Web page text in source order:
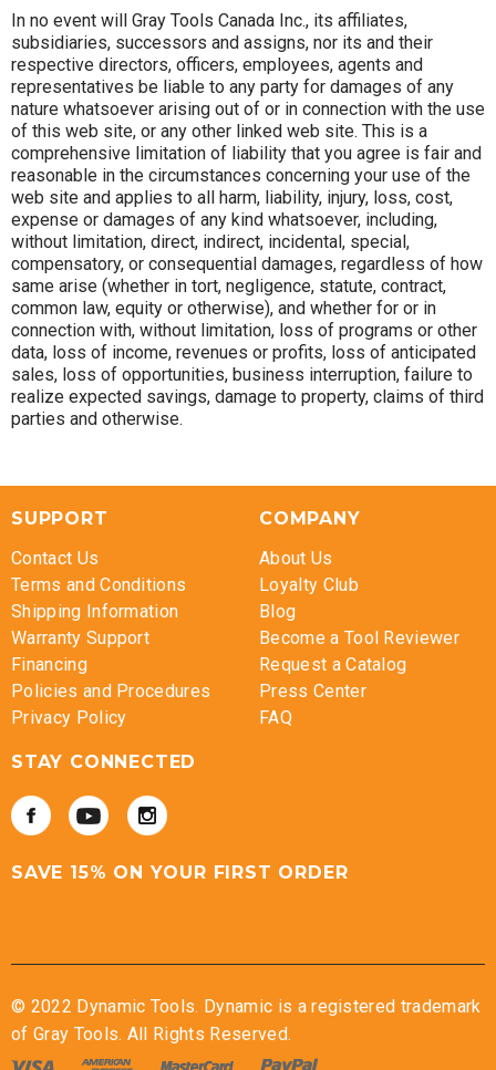
In no event will Gray Tools Canada Inc., its affiliates,
subsidiaries, successors and assigns, nor its and their
respective directors, officers, employees, agents and
representatives be liable to any party for damages of any
nature whatsoever arising out of or in connection with the use
of this web site, or any other linked web site. This is a
comprehensive limitation of liability that you agree is fair and
reasonable in the circumstances concerning your use of the
web site and applies to all harm, liability, injury, loss, cost,
expense or damages of any kind whatsoever, including,
without limitation, direct, indirect, incidental, special,
compensatory, or consequential damages, regardless of how
same arise (whether in tort, negligence, statute, contract,
common law, equity or otherwise), and whether for or in
connection with, without limitation, loss of programs or other
data, loss of income, revenues or profits, loss of anticipated
sales, loss of opportunities, business interruption, failure to
realize expected savings, damage to property, claims of third
parties and otherwise.
SUPPORT
Contact Us
Terms and Conditions
Shipping Information
Warranty Support
Financing
Policies and Procedures
Privacy Policy
COMPANY
About Us
Loyalty Club
Blog
Become a Tool Reviewer
Request a Catalog
Press Center
FAQ
STAY CONNECTED
SAVE 15% ON YOUR FIRST ORDER
© 2022 Dynamic Tools. Dynamic is a registered trademark
of Gray Tools. All Rights Reserved.